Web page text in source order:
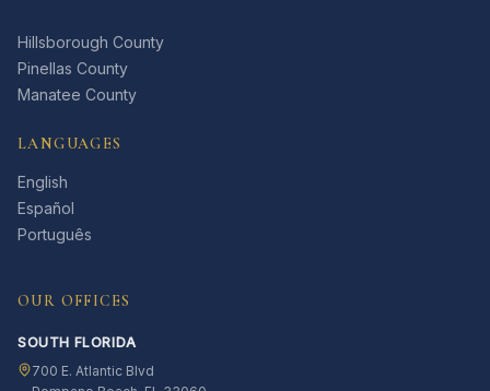
Hillsborough County
Pinellas County
Manatee County
LANGUAGES
English
Español
Português
OUR OFFICES
SOUTH FLORIDA
700 E. Atlantic Blvd